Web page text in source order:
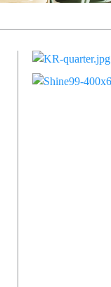
Primary
Sidebar